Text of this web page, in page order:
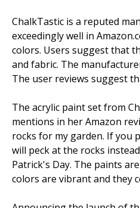
ChalkTastic is a reputed
exceedingly well in
colors. Users suggest that
and fabric. The
The user reviews suggest
The acrylic paint set from
mentions in her Amazon
rocks for my garden. If you
will peck at the rocks
Patrick's Day. The paints
colors are vibrant and they